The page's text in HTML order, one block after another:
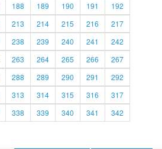
188 189 190 191
192
213 214 215 216
217
238 239 240 241
242
263 264 265 266
267
288 289 290 291
292
313 314 315 316
317
338 339 340 341
342